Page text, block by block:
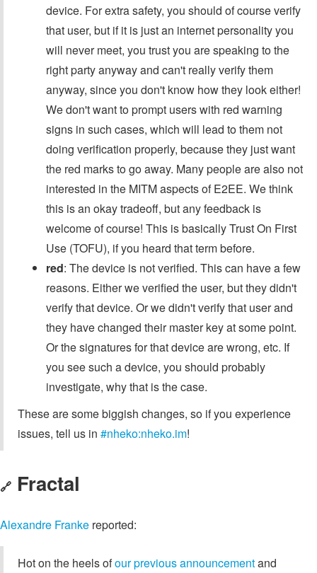
device. For extra safety, you should of course verify
that user, but if it is just an internet personality you
will never meet, you trust you are speaking to the
right party anyway and can't really verify them
anyway, since you don't know how they look either!
We don't want to prompt users with red warning
signs in such cases, which will lead to them not
doing verification properly, because they just want
the red marks to go away. Many people are also not
interested in the MITM aspects of E2EE. We think
this is an okay tradeoff, but any feedback is
welcome of course! This is basically Trust On First
Use (TOFU), if you heard that term before.
red: The device is not verified. This can have a few
reasons. Either we verified the user, but they didn't
verify that device. Or we didn't verify that user and
they have changed their master key at some point.
Or the signatures for that device are wrong, etc. If
you see such a device, you should probably
investigate, why that is the case.
These are some biggish changes, so if you experience
issues, tell us in #nheko:nheko.im!
🔗 Fractal
Alexandre Franke reported:
Hot on the heels ofour previous announcementand